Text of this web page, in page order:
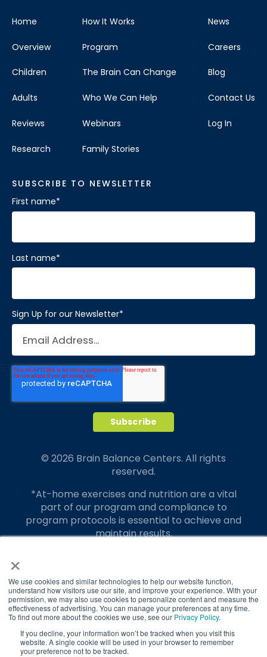
×
We use cookies and similar technologies to help our website function,
understand how visitors use our site, and improve your experience. With your
permission, we may also use cookies to personalize content and measure the
effectiveness of advertising. You can manage your preferences at any time.
To find out more about the cookies we use, see our Privacy Policy.
If you decline, your information won’t be tracked when you visit this
website. A single cookie will be used in your browser to remember
your preference not to be tracked.
Home
Overview
Children
Adults
Reviews
Research
How It Works
Program
The Brain Can Change
Who We Can Help
Webinars
Family Stories
News
Careers
Blog
Contact Us
Log In
SUBSCRIBE TO NEWSLETTER
First name*
Last name*
Sign Up for our Newsletter*
© 2026 Brain Balance Centers. All rights
reserved.
*At-home exercises and nutrition are a vital
part of our program and compliance to
program protocols is essential to achieve and
maintain results.
translate to greater success for your child.
Our advertising features actual parent
testimonials. Individual results may vary.
Brain Balance Achievement Centers are
independently owned and operated.